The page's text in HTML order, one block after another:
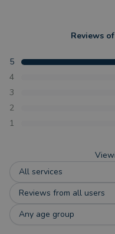
Reviews of
5
4
3
2
1
All services
Reviews from all users
Any age group